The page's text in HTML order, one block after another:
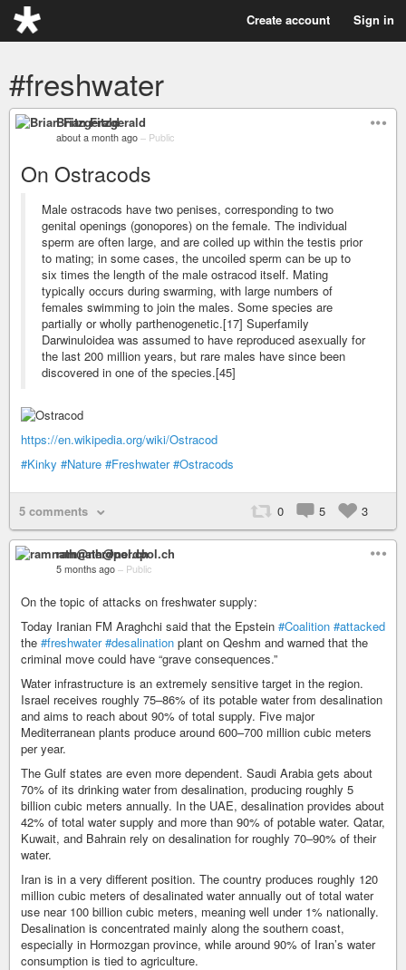
Create account Sign in
#freshwater
Brian Fitzgerald
about a month ago – Public
On Ostracods
Male ostracods have two penises, corresponding to two
genital openings (gonopores) on the female. The individual
sperm are often large, and are coiled up within the testis prior
to mating; in some cases, the uncoiled sperm can be up to
six times the length of the male ostracod itself. Mating
typically occurs during swarming, with large numbers of
females swimming to join the males. Some species are
partially or wholly parthenogenetic.[17] Superfamily
Darwinuloidea was assumed to have reproduced asexually for
the last 200 million years, but rare males have since been
discovered in one of the species.[45]
https://en.wikipedia.org/wiki/Ostracod
#Kinky #Nature #Freshwater #Ostracods
5 comments 0 5 3
ramnath@nerdpol.ch
5 months ago – Public
On the topic of attacks on freshwater supply:
Today Iranian FM Araghchi said that the Epstein #Coalition #attacked
the #freshwater #desalination plant on Qeshm and warned that the
criminal move could have “grave consequences.”
Water infrastructure is an extremely sensitive target in the region.
Israel receives roughly 75–86% of its potable water from desalination
and aims to reach about 90% of total supply. Five major
Mediterranean plants produce around 600–700 million cubic meters
per year.
The Gulf states are even more dependent. Saudi Arabia gets about
70% of its drinking water from desalination, producing roughly 5
billion cubic meters annually. In the UAE, desalination provides about
42% of total water supply and more than 90% of potable water. Qatar,
Kuwait, and Bahrain rely on desalination for roughly 70–90% of their
water.
Iran is in a very different position. The country produces roughly 120
million cubic meters of desalinated water annually out of total water
use near 100 billion cubic meters, meaning well under 1% nationally.
Desalination is concentrated mainly along the southern coast,
especially in Hormozgan province, while around 90% of Iran’s water
consumption is tied to agriculture.